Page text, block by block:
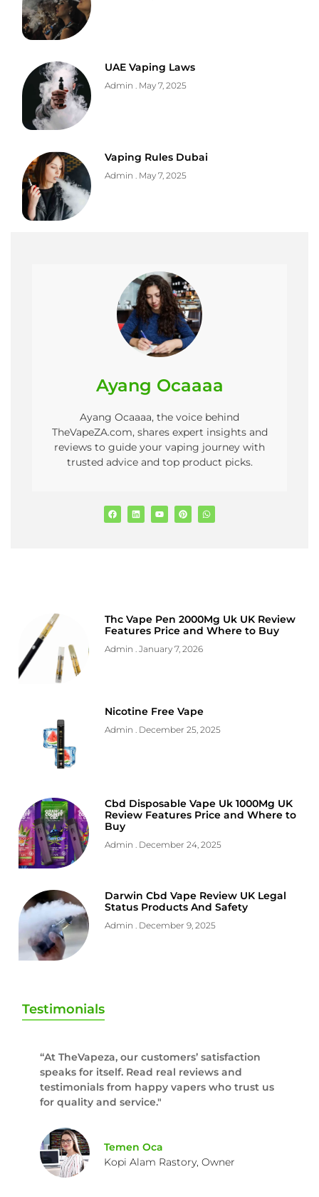
UAE Vaping Laws
Admin May 7, 2025
Vaping Rules Dubai
Admin May 7, 2025
Ayang Ocaaaa
Ayang Ocaaaa, the voice behind
TheVapeZA.com, shares expert insights and
reviews to guide your vaping journey with
trusted advice and top product picks.
Thc Vape Pen 2000Mg Uk UK Review
Features Price and Where to Buy
Admin January 7, 2026
Nicotine Free Vape
Admin December 25, 2025
Cbd Disposable Vape Uk 1000Mg UK
Review Features Price and Where to
Buy
Admin December 24, 2025
Darwin Cbd Vape Review UK Legal
Status Products And Safety
Admin December 9, 2025
Testimonials
“At TheVapeza, our customers’ satisfaction
speaks for itself. Read real reviews and
testimonials from happy vapers who trust us
for quality and service."
Temen Oca
Kopi Alam Rastory, Owner